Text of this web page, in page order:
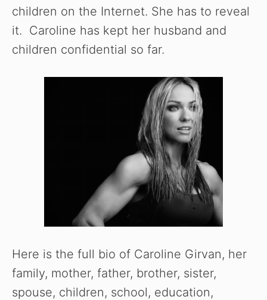
children on the Internet. She has to reveal
it. Caroline has kept her husband and
children confidential so far.
Here is the full bio of Caroline Girvan, her
family, mother, father, brother, sister,
spouse, children, school, education,